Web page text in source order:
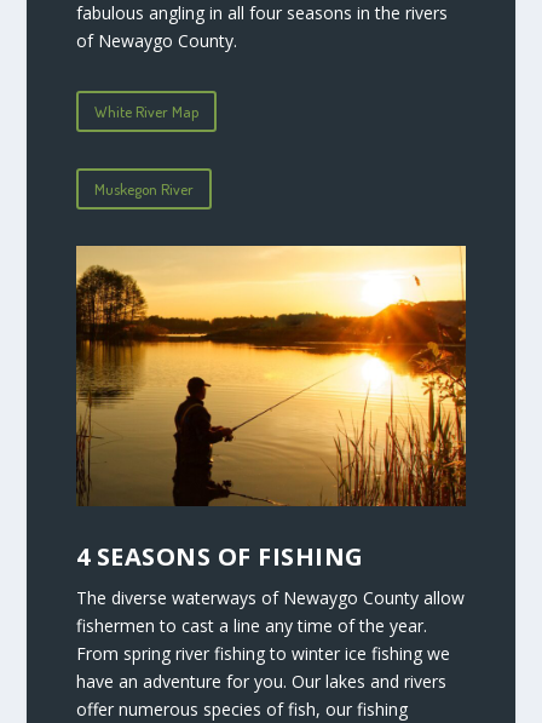
fabulous angling in all four seasons in the rivers
of Newaygo County.
White River Map
Muskegon River
4 SEASONS OF FISHING
The diverse waterways of Newaygo County allow
fishermen to cast a line any time of the year.
From spring river fishing to winter ice fishing we
have an adventure for you. Our lakes and rivers
offer numerous species of fish, our fishing